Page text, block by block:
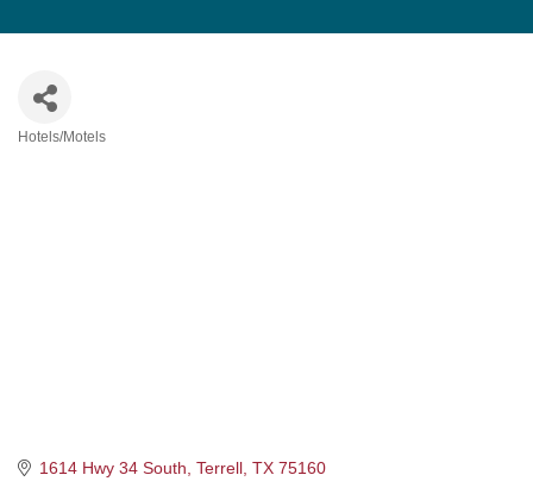
Hotels/Motels
1614 Hwy 34 South Terrell TX 75160